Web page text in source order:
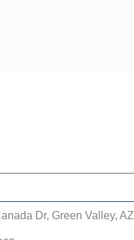
Dr, Green Valley, AZ